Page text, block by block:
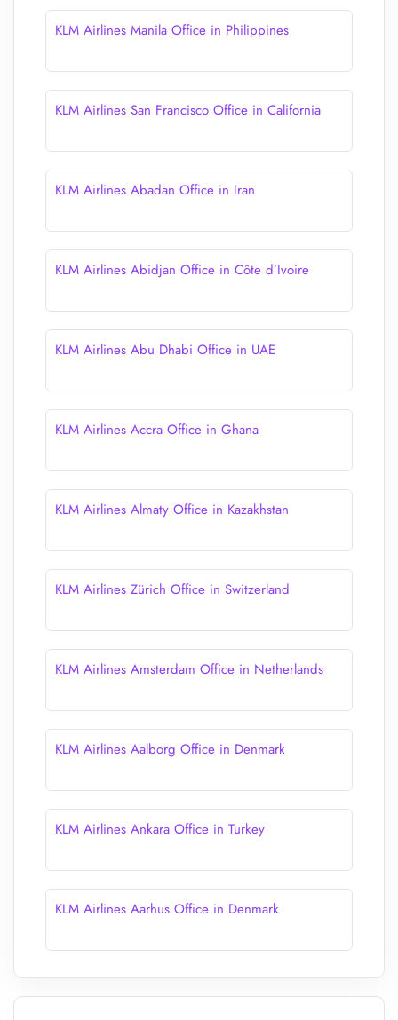
KLM Airlines Manila Office in Philippines
KLM Airlines San Francisco Office in California
KLM Airlines Abadan Office in Iran
KLM Airlines Abidjan Office in Côte d’Ivoire
KLM Airlines Abu Dhabi Office in UAE
KLM Airlines Accra Office in Ghana
KLM Airlines Almaty Office in Kazakhstan
KLM Airlines Zürich Office in Switzerland
KLM Airlines Amsterdam Office in Netherlands
KLM Airlines Aalborg Office in Denmark
KLM Airlines Ankara Office in Turkey
KLM Airlines Aarhus Office in Denmark